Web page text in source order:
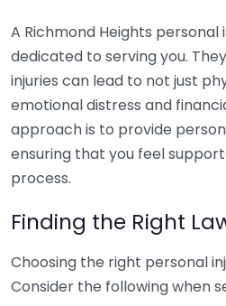
A Richmond Heights personal
dedicated to serving you.
injuries can lead to not just
emotional distress and
approach is to provide
ensuring that you feel
process.
Finding the Right
Choosing the right personal
Consider the following when